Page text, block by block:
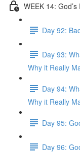
WEEK 14:
Day 92:
Day 93:
Why it Really
Day 94:
Why it Really
Day 95:
Day 96: